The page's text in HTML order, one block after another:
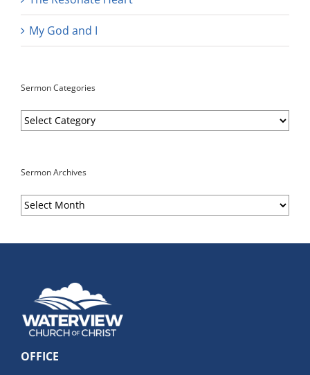
My God and I
Sermon Categories
Sermon
Categories
Sermon Archives
Sermon
Archives
OFFICE